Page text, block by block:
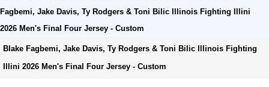
Fagbemi, Jake Davis, Ty Rodgers & Toni Bilic Illinois Fighting Illini
2026 Men's Final Four Jersey - Custom
Blake Fagbemi, Jake Davis, Ty Rodgers & Toni Bilic Illinois Fighting
Illini 2026 Men's Final Four Jersey - Custom